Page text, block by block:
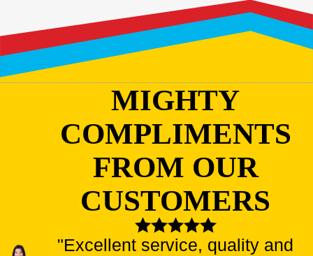
MIGHTY
COMPLIMENTS
FROM OUR
CUSTOMERS
"Excellent service, quality and